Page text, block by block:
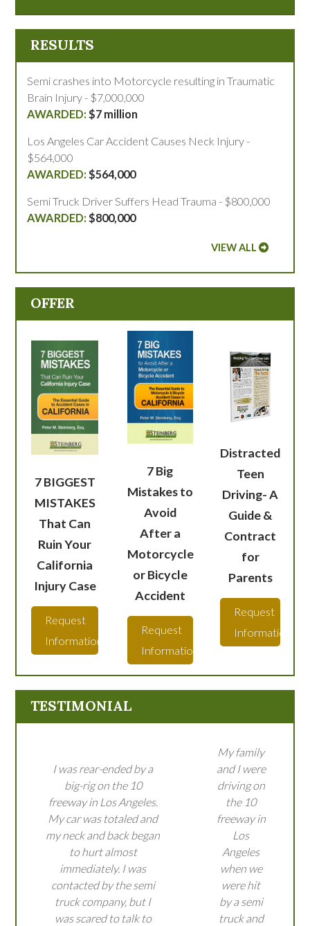
RESULTS
Semi crashes into Motorcycle resulting in Traumatic
Brain Injury - $7,000,000
$7 million
Los Angeles Car Accident Causes Neck Injury -
$564,000
$564,000
Semi Truck Driver Suffers Head Trauma - $800,000
$800,000
VIEW ALL
OFFER
7 BIGGEST
MISTAKES
That Can
Ruin Your
California
Injury Case
Request
Information
7 Big
Mistakes to
Avoid
After a
Motorcycle
or Bicycle
Accident
Request
Information
Distracted
Teen
Driving- A
Guide &
Contract
for
Parents
Request
Information
TESTIMONIAL
I was rear-ended by a
big-rig on the 10
freeway in Los Angeles.
My car was totaled and
my neck and back began
to hurt almost
immediately. I was
contacted by the semi
truck company, but I
was scared to talk to
My family
and I were
driving on
the 10
freeway in
Los
Angeles
when we
were hit
by a semi
truck and